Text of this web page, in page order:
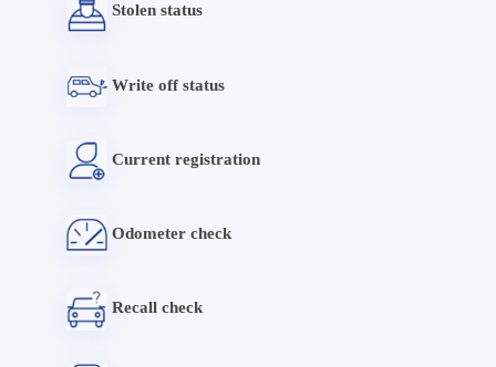
Stolen status
Write off status
Current registration
Odometer check
Recall check